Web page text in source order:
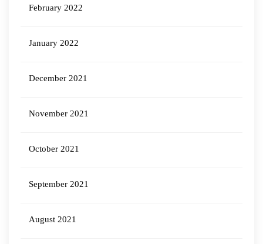
February 2022
January 2022
December 2021
November 2021
October 2021
September 2021
August 2021